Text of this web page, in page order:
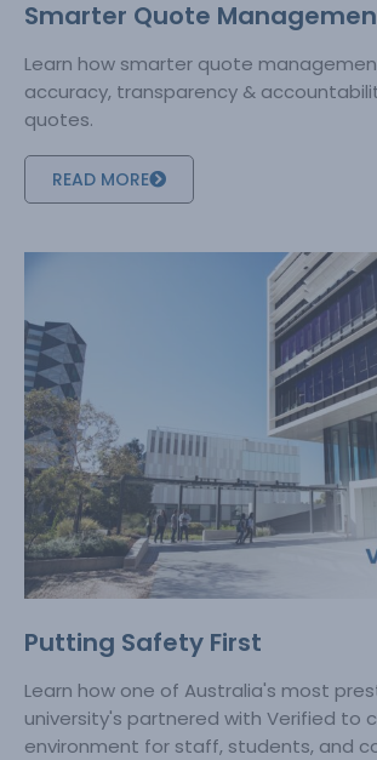
Smarter Quote
Learn how smarter quote
accuracy, transparency &
quotes.
READ MORE
Putting Safety First
Learn how one of Australia's most
university's partnered with Verified to
environment for staff, students, and